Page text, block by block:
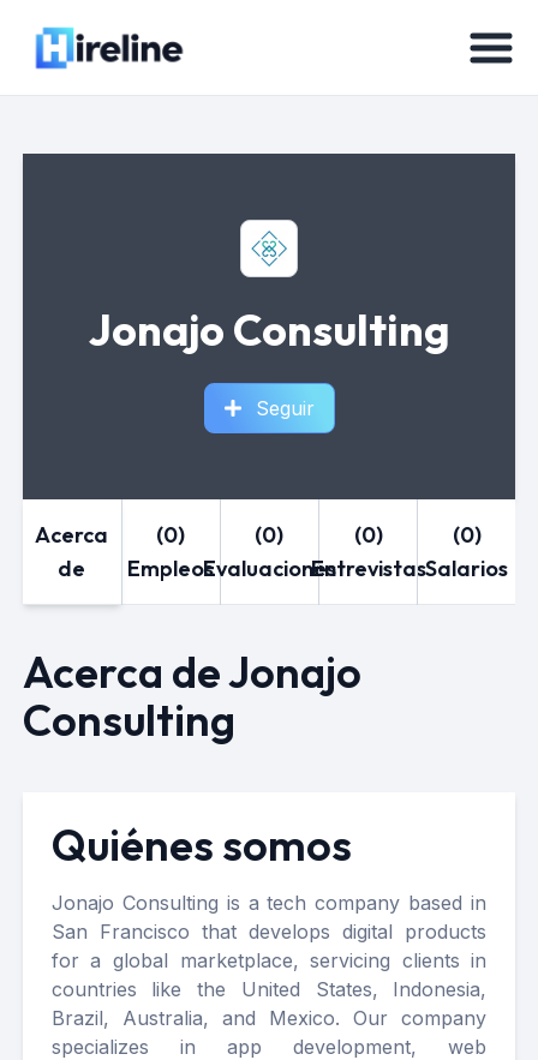
Jonajo Consulting
Seguir
Acerca
de
(0)
Empleos
(0)
Evaluaciones
(0)
Entrevistas
(0)
Salarios
Acerca de Jonajo
Consulting
Quiénes somos
Jonajo Consulting is a tech company based in
San Francisco that develops digital products
for a global marketplace, servicing clients in
countries like the United States, Indonesia,
Brazil, Australia, and Mexico. Our company
specializes in app development, web